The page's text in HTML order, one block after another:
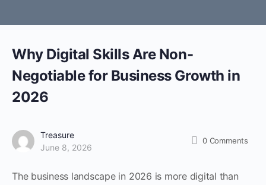
Why Digital Skills Are Non-
Negotiable for Business Growth in
2026
Treasure
June 8, 2026
0 Comments
The business landscape in 2026 is more digital than